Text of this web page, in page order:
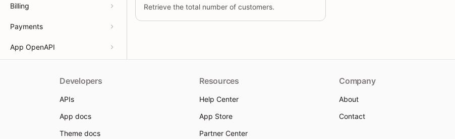
Billing
Payments
App OpenAPI
Retrieve the total number of customers.
Developers
APIs
App docs
Theme docs
Resources
Help Center
App Store
Partner Center
Company
About
Contact